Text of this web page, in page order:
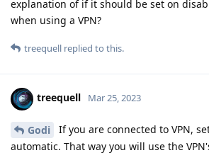
explanation of if it should be set on
when using a VPN?
treequell replied to this.
treequell Mar 25, 2023
Godi
If you are connected to VPN,
automatic. That way you will use the